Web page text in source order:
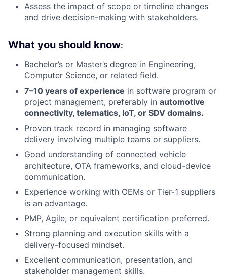
Assess the impact of scope or timeline changes
and drive decision-making with stakeholders.
What you should know:
Bachelor’s or Master’s degree in Engineering,
Computer Science, or related field.
7–10 years of experience in software program or
project management, preferably in automotive
connectivity, telematics, IoT, or SDV domains.
Proven track record in managing software
delivery involving multiple teams or suppliers.
Good understanding of connected vehicle
architecture, OTA frameworks, and cloud-device
communication.
Experience working with OEMs or Tier-1 suppliers
is an advantage.
PMP, Agile, or equivalent certification preferred.
Strong planning and execution skills with a
delivery-focused mindset.
Excellent communication, presentation, and
stakeholder management skills.